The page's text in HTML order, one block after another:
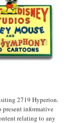
2719 Hyperion.
present informative
relating to any